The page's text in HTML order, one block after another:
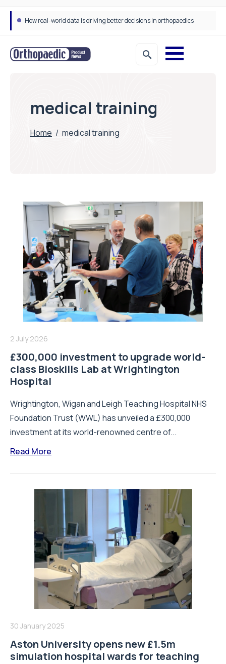
How real-world data is driving better decisions in orthopaedics
medical training
Home / medical training
2 July 2026
£300,000 investment to upgrade world-
class Bioskills Lab at Wrightington
Hospital
Wrightington, Wigan and Leigh Teaching Hospital NHS
Foundation Trust (WWL) has unveiled a £300,000
investment at its world-renowned centre of...
Read More
30 January 2025
Aston University opens new £1.5m
simulation hospital wards for teaching